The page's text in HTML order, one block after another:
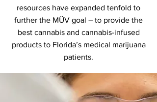
resources have expanded tenfold to
further the MÜV goal – to provide the
best cannabis and cannabis-infused
products to Florida’s medical marijuana
patients.